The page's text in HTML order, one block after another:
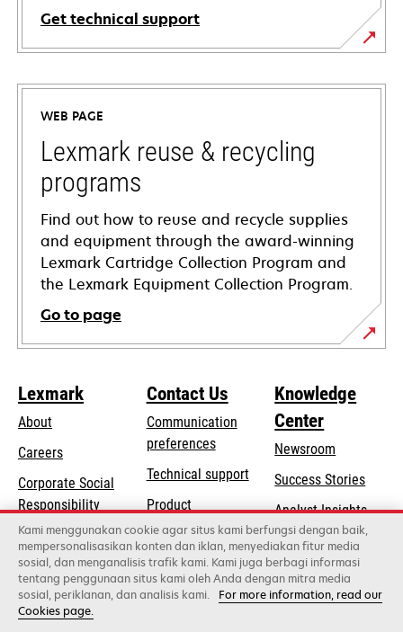
Get technical support
opens
in
new
tab
WEB PAGE
Lexmark reuse & recycling
programs
Find out how to reuse and recycle supplies
and equipment through the award-winning
Lexmark Cartridge Collection Program and
the Lexmark Equipment Collection Program.
Go to page
Lexmark
About
Careers
Corporate Social
Responsibilityopens
in
a
new
tab
Sustainability
Lexmark Partners
Contact Us
Communication
preferences
Technical supportopens
a
new
tab
Product
registration
Find a dealer
Knowledge
Center
Newsroom
Success Stories
Analyst Insights
Lexmark International, Inc., a Xerox Company
Kami menggunakan cookie agar situs kami berfungsi dengan baik,
mempersonalisasikan konten dan iklan, menyediakan fitur media
sosial, dan menganalisis trafik kami. Kami juga berbagi informasi
tentang penggunaan situs kami oleh Anda dengan mitra media
sosial, periklanan, dan analisis kami.
For more information, read our
Cookies page.